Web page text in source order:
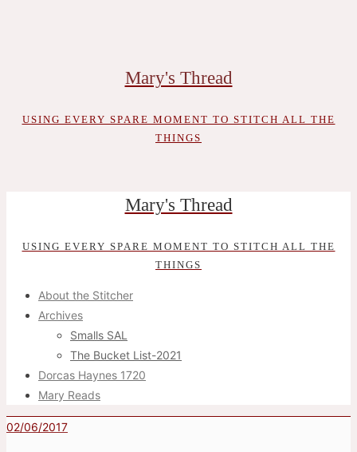
Mary's Thread
USING EVERY SPARE MOMENT TO STITCH ALL THE
THINGS
Mary's Thread
USING EVERY SPARE MOMENT TO STITCH ALL THE
THINGS
About the Stitcher
Archives
Smalls SAL
The Bucket List-2021
Dorcas Haynes 1720
Mary Reads
02/06/2017